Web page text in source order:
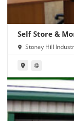
Self Store &
Stoney Hill